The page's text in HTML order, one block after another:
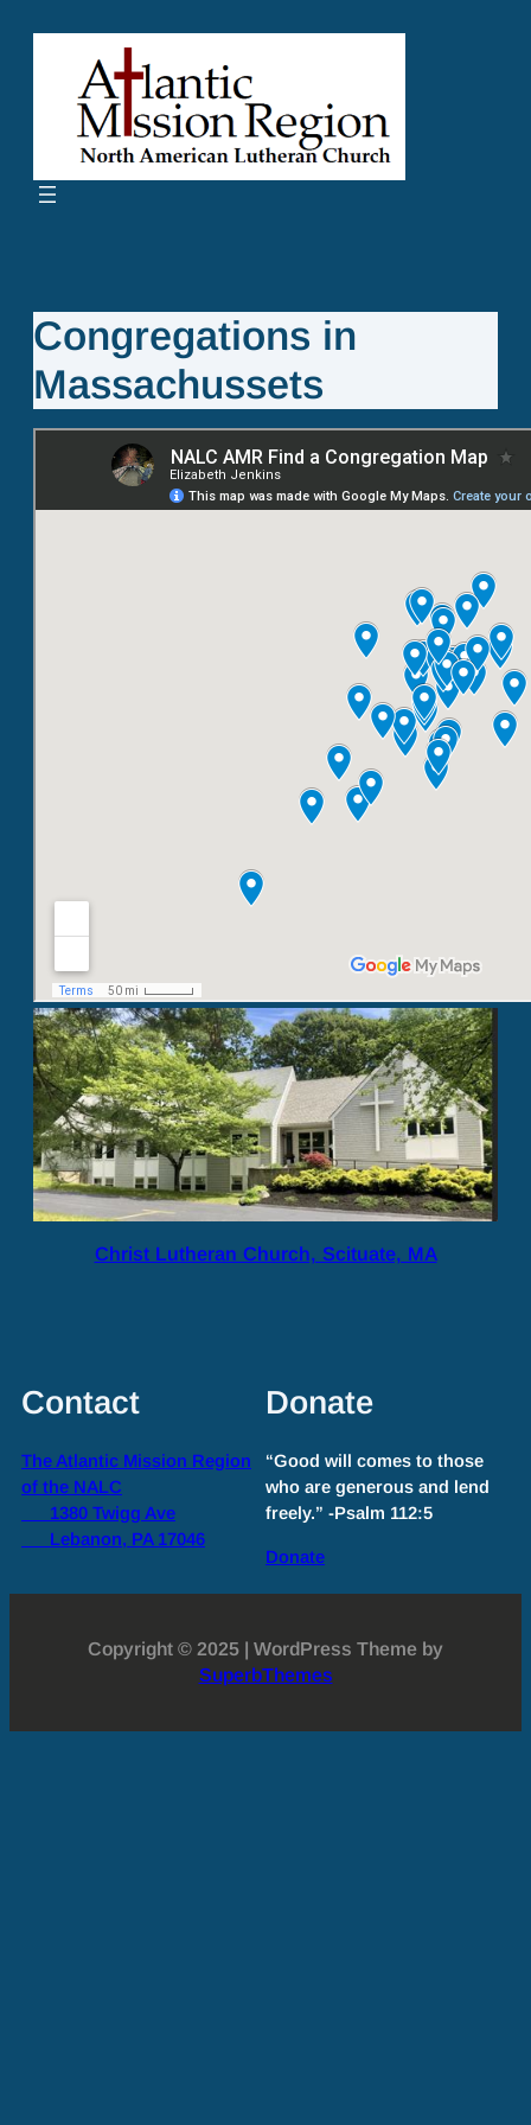
Congregations in
Massachussets
Christ Lutheran Church, Scituate, MA
Contact
The Atlantic Mission Region
of the NALC
1380 Twigg Ave
Lebanon, PA 17046
Donate
“Good will comes to those
who are generous and lend
freely.” -Psalm 112:5
Donate
Copyright © 2025 | WordPress Theme by
SuperbThemes